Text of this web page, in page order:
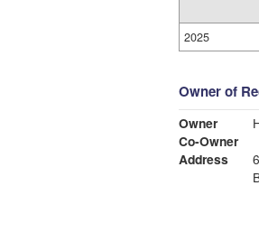
2025
Owner of
Owner
Co-Owner
Address